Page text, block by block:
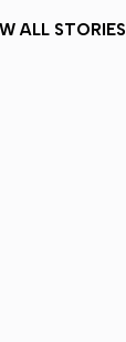
ALL STORIES